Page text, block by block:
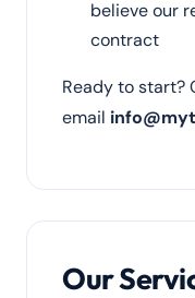
believe our
contract
Ready to start?
email
Our